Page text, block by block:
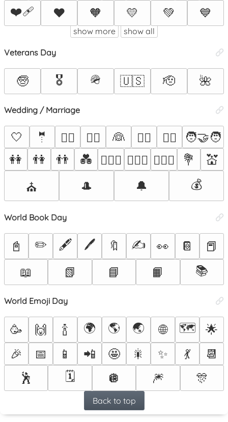
❤️‍🩹
❤️ 🧡 💛 💚 💙
show more show all
Veterans Day
🧓 🎖️ 🪖 🇺🇸 🫡 🌺
Wedding / Marriage
🤍 🤵 🤵‍♂️ 🤵‍♀️ 👰 👰‍♂️ 👰‍♀️
🧑‍🤝‍🧑
👭
👫 👬 💑 👩‍❤️‍👨 👨‍❤️‍👨 👩‍❤️‍👩 💐
💒
⛪
🎩 🔔 💰
World Book Day
📓 ✏️ 🖋️ 🖊️ 🔖 ✍️ 👀 📔
📕
📖
📗 📘 📙 📚
World Emoji Day
🥳 🙌 🍾 🌍 🌎 🌏 🌐 🗺️
🌟
🎉
📅 📱 📲 🤩 🎇 ✨ 💃
📆
🕺
🗓️ 🪩 🎆 🎊
Back to top